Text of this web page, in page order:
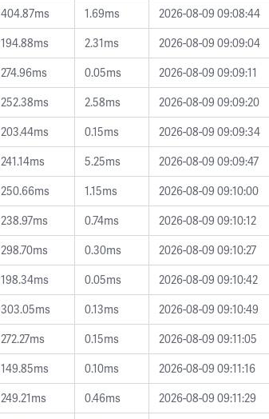
404.87ms 1.69ms
2026-08-09 09:08:44
194.88ms 2.31ms
2026-08-09 09:09:04
274.96ms 0.05ms
2026-08-09 09:09:11
252.38ms 2.58ms
2026-08-09 09:09:20
203.44ms 0.15ms
2026-08-09 09:09:34
241.14ms 5.25ms
2026-08-09 09:09:47
250.66ms 1.15ms
2026-08-09 09:10:00
238.97ms 0.74ms
2026-08-09 09:10:12
298.70ms 0.30ms
2026-08-09 09:10:27
198.34ms 0.05ms
2026-08-09 09:10:42
303.05ms 0.13ms
2026-08-09 09:10:49
272.27ms 0.15ms
2026-08-09 09:11:05
149.85ms 0.10ms
2026-08-09 09:11:16
249.21ms 0.46ms
2026-08-09 09:11:29